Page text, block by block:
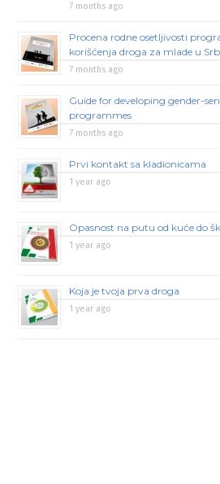
7 months ago
Procena rodne osetljivosti
korišćenja droga za mlade u
7 months ago
Guide for developing gender-
programmes
7 months ago
Prvi kontakt sa kladionicama
1 year ago
Opasnost na putu od kuće do
1 year ago
Koja je tvoja prva droga
1 year ago